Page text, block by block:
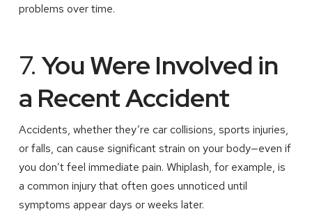
problems over time.
7. You Were Involved in
a Recent Accident
Accidents, whether they’re car collisions, sports injuries,
or falls, can cause significant strain on your body—even if
you don’t feel immediate pain. Whiplash, for example, is
a common injury that often goes unnoticed until
symptoms appear days or weeks later.